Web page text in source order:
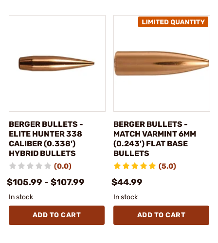
BERGER BULLETS -
ELITE HUNTER 338
CALIBER (0.338')
HYBRID BULLETS
(0.0)
$105.99 - $107.99
In stock
ADD TO CART
BERGER BULLETS -
MATCH VARMINT 6MM
(0.243') FLAT BASE
BULLETS
(5.0)
$44.99
In stock
ADD TO CART